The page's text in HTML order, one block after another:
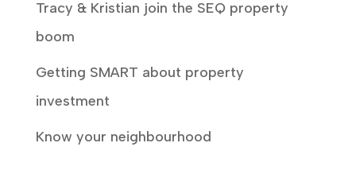
Tracy & Kristian join the SEQ property
boom
Getting SMART about property
investment
Know your neighbourhood